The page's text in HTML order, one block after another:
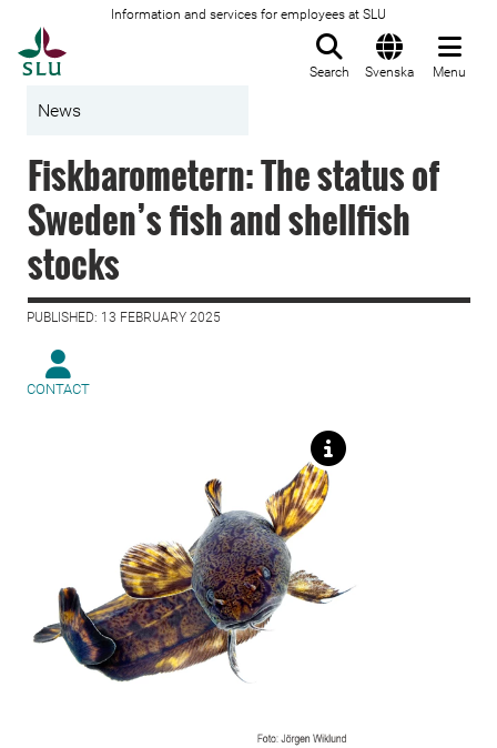
Information and services for employees at SLU
Search Svenska Menu
News
Fiskbarometern: The status of
Sweden’s fish and shellfish
stocks
PUBLISHED: 13 FEBRUARY 2025
CONTACT